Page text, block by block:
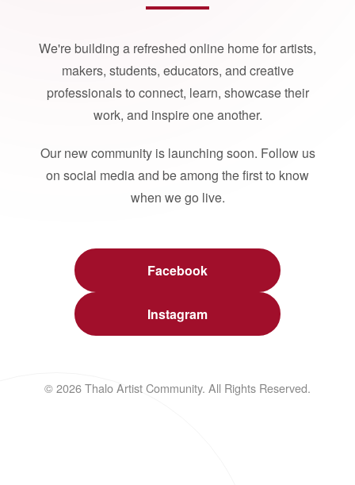
We're building a refreshed online home for artists,
makers, students, educators, and creative
professionals to connect, learn, showcase their
work, and inspire one another.
Our new community is launching soon. Follow us
on social media and be among the first to know
when we go live.
Facebook
Instagram
© 2026 Thalo Artist Community. All Rights Reserved.